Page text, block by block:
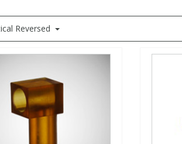
Reversed